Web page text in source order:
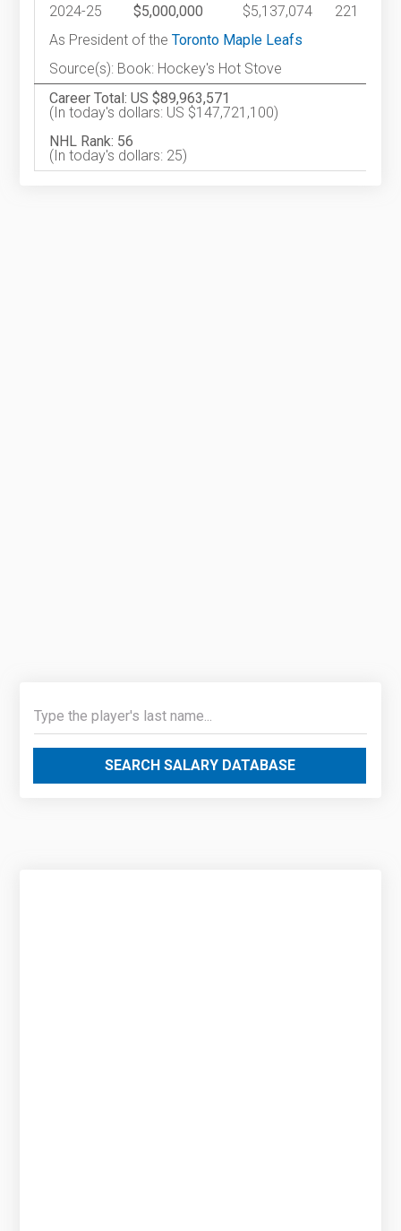
2024-25
$5,000,000 $5,137,074
221
As President of theToronto Maple Leafs
Source(s): Book: Hockey's Hot Stove
Career Total: US $89,963,571
(In today's dollars: US $147,721,100)
NHL Rank: 56
(In today's dollars: 25)
SEARCH SALARY DATABASE